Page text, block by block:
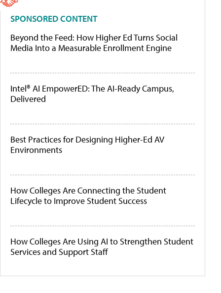
SPONSORED CONTENT
Beyond the Feed: How Higher Ed Turns Social
Media Into a Measurable Enrollment Engine
Intel® AI EmpowerED: The AI-Ready Campus,
Delivered
Best Practices for Designing Higher-Ed AV
Environments
How Colleges Are Connecting the Student
Lifecycle to Improve Student Success
How Colleges Are Using AI to Strengthen Student
Services and Support Staff